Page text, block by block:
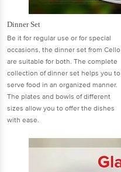
Dinner Set
Be it for regular use or for special
occasions, the dinner set from Cello
are suitable for both. The complete
collection of dinner set helps you to
serve food in an organized manner.
The plates and bowls of different
sizes allow you to offer the dishes
with ease.